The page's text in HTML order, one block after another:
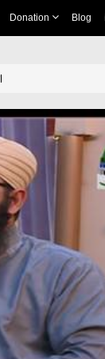
Donation Blog